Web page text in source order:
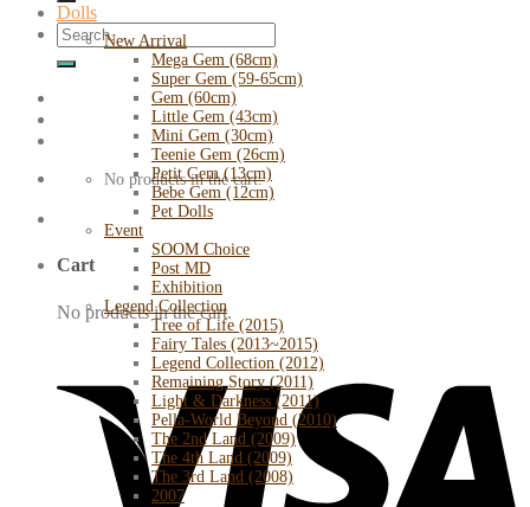
Search
for:
No products in the cart.
Cart
No products in the cart.
Dolls
New Arrival
Mega Gem (68cm)
Super Gem (59-65cm)
Gem (60cm)
Little Gem (43cm)
Mini Gem (30cm)
Teenie Gem (26cm)
Petit Gem (13cm)
Bebe Gem (12cm)
Pet Dolls
Event
SOOM Choice
Post MD
Exhibition
Legend Collection
Tree of Life (2015)
Fairy Tales (2013~2015)
Legend Collection (2012)
Remaining Story (2011)
Light & Darkness (2011)
Pella-World Beyond (2010)
The 2nd Land (2009)
The 4th Land (2009)
The 3rd Land (2008)
2007